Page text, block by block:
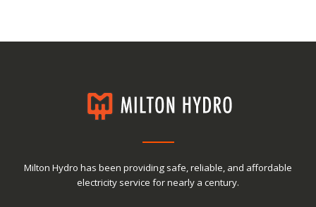
Milton Hydro has been providing safe, reliable, and affordable
electricity service for nearly a century.